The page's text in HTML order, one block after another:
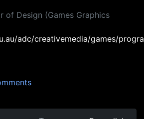
of Design (Games Graphics
adc/creativemedia/games/